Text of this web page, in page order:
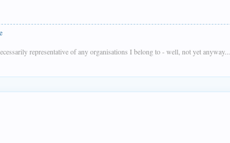
representative of any organisations I belong to - well, not yet anyway...